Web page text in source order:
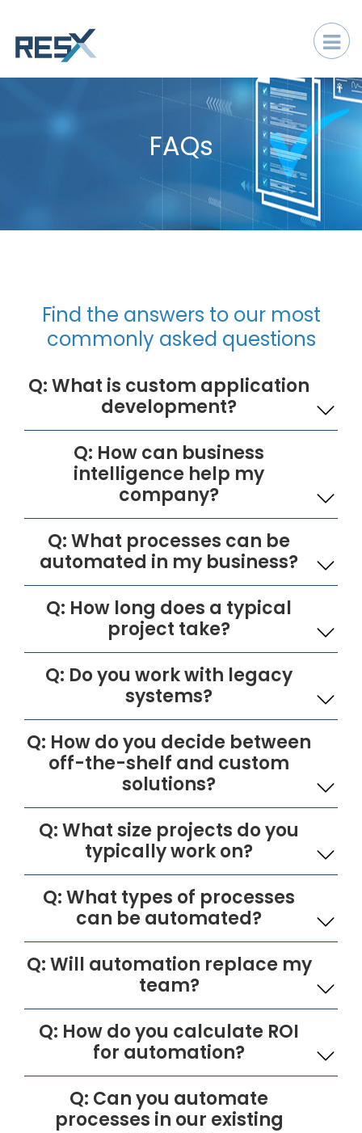
FAQs
​​​​​​​Find the answers to our most
commonly asked questions
Q: What is custom application
development?
Q: How can business
intelligence help my
company?
Q: What processes can be
automated in my business?
Q: How long does a typical
project take?
Q: Do you work with legacy
systems?
Q: How do you decide between
off-the-shelf and custom
solutions?
Q: What size projects do you
typically work on?
Q: What types of processes
can be automated?
Q: Will automation replace my
team?
Q: How do you calculate ROI
for automation?
Q: Can you automate
processes in our existing